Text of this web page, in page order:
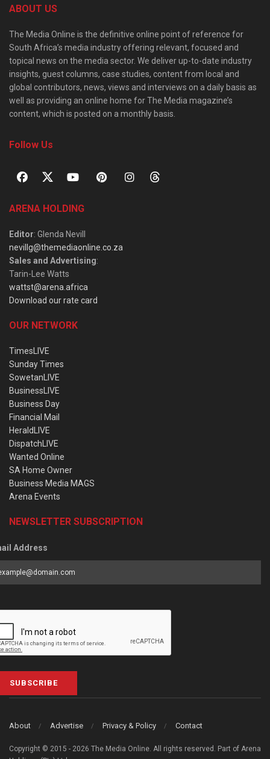
ABOUT US
The Media Online is the definitive online point of reference for
South Africa’s media industry offering relevant, focused and
topical news on the media sector. We deliver up-to-date industry
insights, guest columns, case studies, content from local and
global contributors, news, views and interviews on a daily basis as
well as providing an online home for The Media magazine’s
content, which is posted on a monthly basis.
Follow Us
ARENA HOLDING
Editor: Glenda Nevill
nevillg@themediaonline.co.za
Sales and Advertising:
Tarin-Lee Watts
wattst@arena.africa
Download our rate card
OUR NETWORK
TimesLIVE
Sunday Times
SowetanLIVE
BusinessLIVE
Business Day
Financial Mail
HeraldLIVE
DispatchLIVE
Wanted Online
SA Home Owner
Business Media MAGS
Arena Events
NEWSLETTER SUBSCRIPTION
Address
SUBSCRIBE
About Advertise Privacy & Policy Contact
Copyright © 2015 - 2026 The Media Online. All rights reserved. Part of Arena